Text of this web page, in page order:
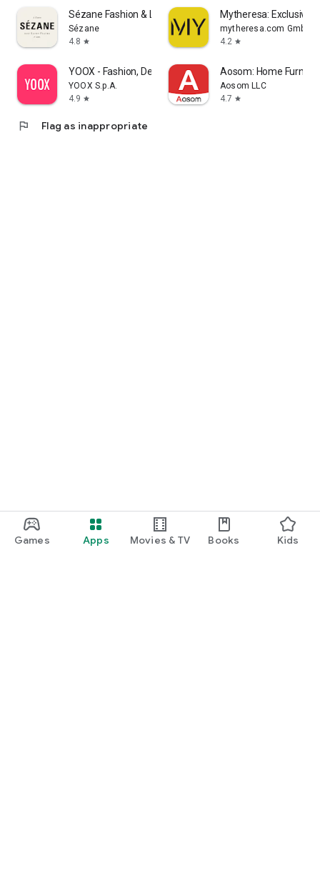
Games Apps Movies & TV Books Kids
Sézane Fashion & Leather Goods
Sézane
4.8 star
Mytheresa: Exclusive
mytheresa.com GmbH
4.2 star
YOOX - Fashion, Design and Art
YOOX S.p.A.
4.9 star
Aosom: Home
Aosom LLC
4.7 star
flag Flag as inappropriate